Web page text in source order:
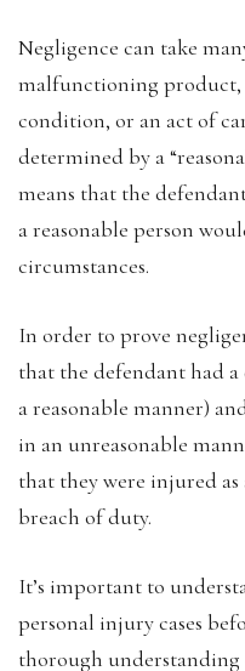
Negligence can take
malfunctioning product,
condition, or an act of
determined by a
means that the
a reasonable person
circumstances.
In order to prove
that the defendant had
a reasonable manner)
in an unreasonable
that they were injured as
breach of duty.
It’s important to
personal injury cases
thorough understanding